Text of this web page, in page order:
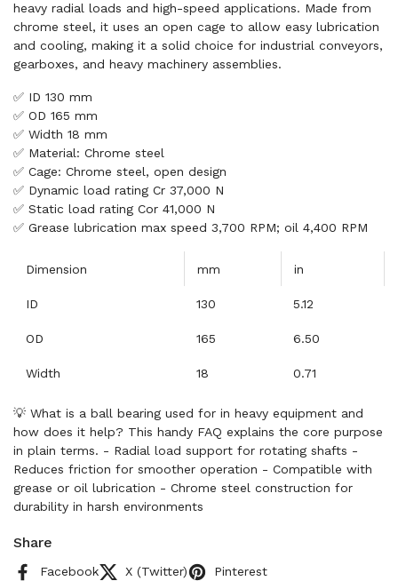
heavy radial loads and high-speed applications. Made from
chrome steel, it uses an open cage to allow easy lubrication
and cooling, making it a solid choice for industrial conveyors,
gearboxes, and heavy machinery assemblies.
✅ ID 130 mm
✅ OD 165 mm
✅ Width 18 mm
✅ Material: Chrome steel
✅ Cage: Chrome steel, open design
✅ Dynamic load rating Cr 37,000 N
✅ Static load rating Cor 41,000 N
✅ Grease lubrication max speed 3,700 RPM; oil 4,400 RPM
Dimension mm in
ID 130 5.12
OD 165 6.50
Width 18 0.71
💡 What is a ball bearing used for in heavy equipment and
how does it help? This handy FAQ explains the core purpose
in plain terms. - Radial load support for rotating shafts -
Reduces friction for smoother operation - Compatible with
grease or oil lubrication - Chrome steel construction for
durability in harsh environments
Share
Facebook X (Twitter) Pinterest